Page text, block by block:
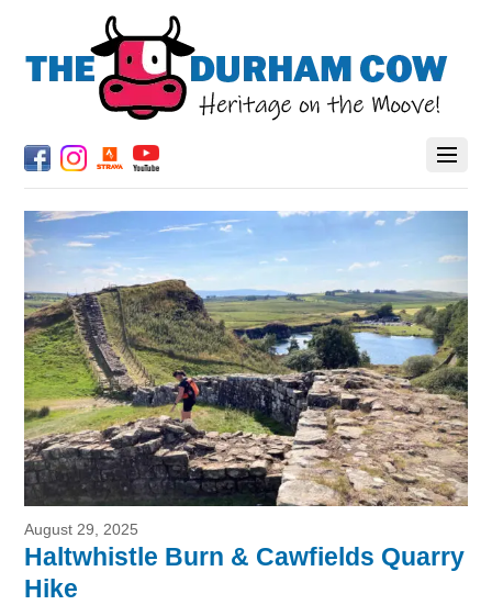
August 29, 2025
Haltwhistle Burn & Cawfields Quarry
Hike